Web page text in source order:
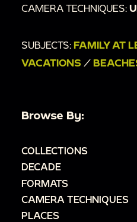
CAMERA TECHNIQUES:
SUBJECTS: FAMILY AT
VACATIONS /
Browse By:
COLLECTIONS
DECADE
FORMATS
CAMERA TECHNIQUES
PLACES